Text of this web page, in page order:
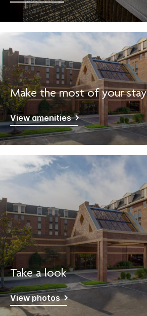
Make the most of your stay
View amenities
Take a look
View photos